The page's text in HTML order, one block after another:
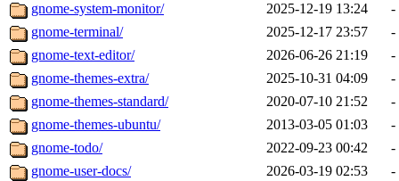
gnome-system-monitor/
2025-12-19 13:24
-
gnome-terminal/
2025-12-17 23:57
-
gnome-text-editor/
2026-06-26 21:19
-
gnome-themes-extra/
2025-10-31 04:09
-
gnome-themes-standard/
2020-07-10 21:52
-
gnome-themes-ubuntu/
2013-03-05 01:03
-
gnome-todo/
2022-09-23 00:42
-
gnome-user-docs/
2026-03-19 02:53
-